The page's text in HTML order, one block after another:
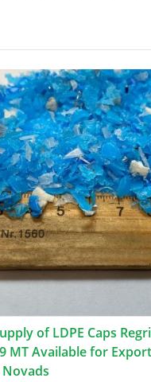
of LDPE Caps
MT Available for